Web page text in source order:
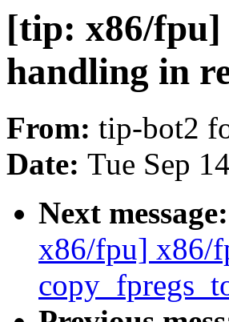
[tip: x86/fpu]
handling in
From: tip-bot2
Date: Tue Sep
Next message:
x86/fpu] x86/